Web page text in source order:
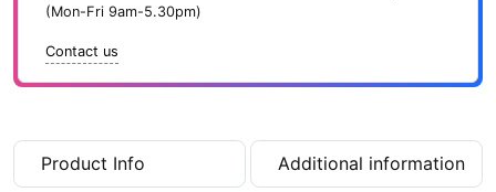
(Mon-Fri 9am-5.30pm)
Contact us
Product Info Additional information